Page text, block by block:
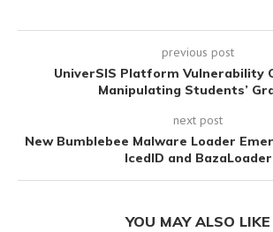
previous post
UniverSIS Platform Vulnerability
Manipulating Students’
next post
New Bumblebee Malware Loader
IcedID and BazaLoader
YOU MAY ALSO LIKE